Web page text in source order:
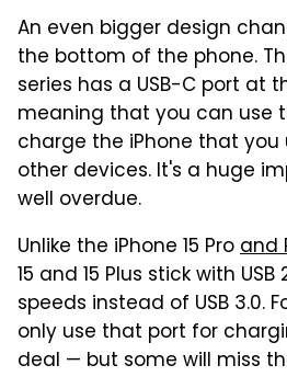
An even bigger design
the bottom of the phone.
series has a USB-C port at
meaning that you can use
charge the iPhone that
other devices. It's a huge
well overdue.
Unlike the iPhone 15 Proand
15 and 15 Plus stick with
speeds instead of USB 3.0.
only use that port for
deal — but some will miss